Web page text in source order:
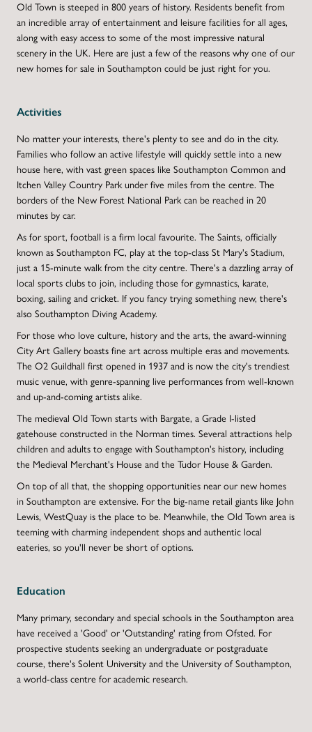
Old Town is steeped in 800 years of history. Residents benefit from
an incredible array of entertainment and leisure facilities for all ages,
along with easy access to some of the most impressive natural
scenery in the UK. Here are just a few of the reasons why one of our
new homes for sale in Southampton could be just right for you.
Activities
No matter your interests, there's plenty to see and do in the city.
Families who follow an active lifestyle will quickly settle into a new
house here, with vast green spaces like Southampton Common and
Itchen Valley Country Park under five miles from the centre. The
borders of the New Forest National Park can be reached in 20
minutes by car.
As for sport, football is a firm local favourite. The Saints, officially
known as Southampton FC, play at the top-class St Mary's Stadium,
just a 15-minute walk from the city centre. There's a dazzling array of
local sports clubs to join, including those for gymnastics, karate,
boxing, sailing and cricket. If you fancy trying something new, there's
also Southampton Diving Academy.
For those who love culture, history and the arts, the award-winning
City Art Gallery boasts fine art across multiple eras and movements.
The O2 Guildhall first opened in 1937 and is now the city's trendiest
music venue, with genre-spanning live performances from well-known
and up-and-coming artists alike.
The medieval Old Town starts with Bargate, a Grade I-listed
gatehouse constructed in the Norman times. Several attractions help
children and adults to engage with Southampton's history, including
the Medieval Merchant's House and the Tudor House & Garden.
On top of all that, the shopping opportunities near our new homes
in Southampton are extensive. For the big-name retail giants like John
Lewis, WestQuay is the place to be. Meanwhile, the Old Town area is
teeming with charming independent shops and authentic local
eateries, so you'll never be short of options.
Education
Many primary, secondary and special schools in the Southampton area
have received a 'Good' or 'Outstanding' rating from Ofsted. For
prospective students seeking an undergraduate or postgraduate
course, there's Solent University and the University of Southampton,
a world-class centre for academic research.